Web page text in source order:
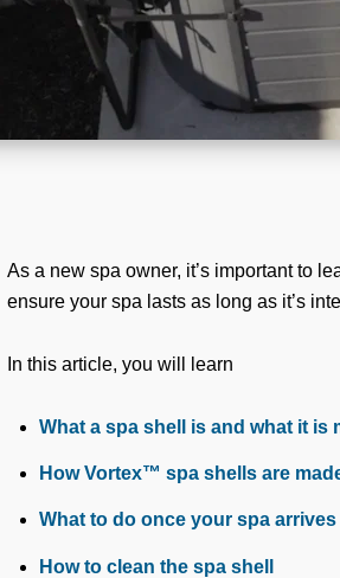
As a new spa owner, it’s important to
ensure your spa lasts as long as it’s
In this article, you will learn
What a spa shell is and what it is
How Vortex™ spa shells are
What to do once your spa arrives
How to clean the spa shell